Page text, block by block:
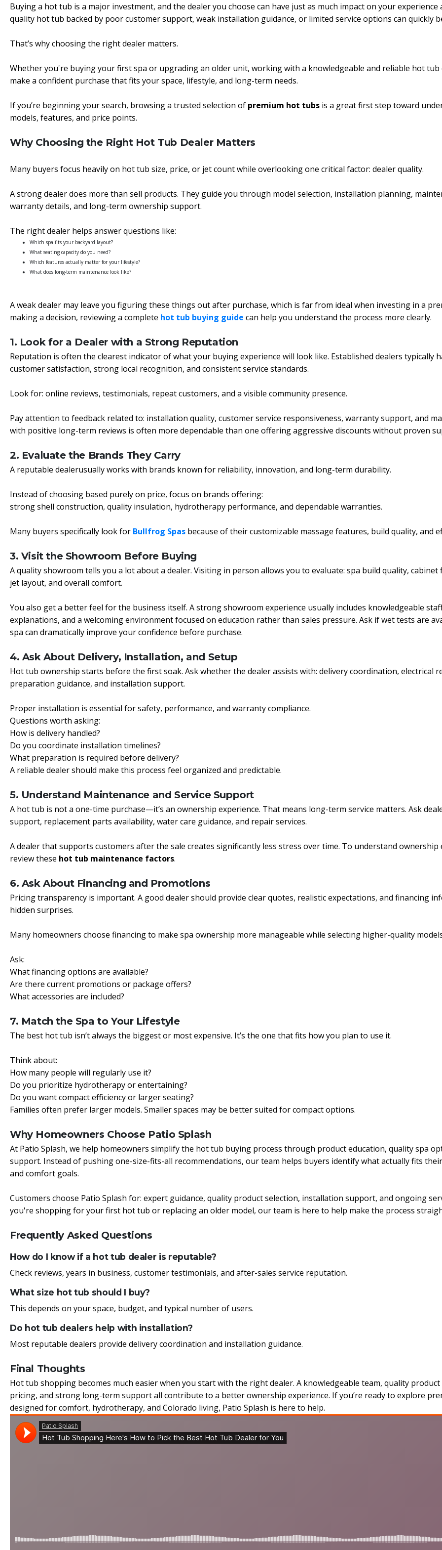
Buying a hot tub is a major investment, and the dealer you choose can have just as much impact on your experience
quality hot tub backed by poor customer support, weak installation guidance, or limited service options can quickly
That’s why choosing the right dealer matters.
Whether you're buying your first spa or upgrading an older unit, working with a knowledgeable and reliable hot tub
make a confident purchase that fits your space, lifestyle, and long-term needs.
If you’re beginning your search, browsing a trusted selection of premium hot tubs is a great first step toward
models, features, and price points.
Why Choosing the Right Hot Tub Dealer Matters
Many buyers focus heavily on hot tub size, price, or jet count while overlooking one critical factor: dealer quality.
A strong dealer does more than sell products. They guide you through model selection, installation planning,
warranty details, and long-term ownership support.
The right dealer helps answer questions like:
Which spa fits your backyard layout?
What seating capacity do you need?
Which features actually matter for your lifestyle?
What does long-term maintenance look like?
A weak dealer may leave you figuring these things out after purchase, which is far from ideal when investing in a
making a decision, reviewing a complete hot tub buying guide can help you understand the process more clearly.
1. Look for a Dealer with a Strong Reputation
Reputation is often the clearest indicator of what your buying experience will look like. Established dealers typically
customer satisfaction, strong local recognition, and consistent service standards.
Look for: online reviews, testimonials, repeat customers, and a visible community presence.
Pay attention to feedback related to: installation quality, customer service responsiveness, warranty support, and
with positive long-term reviews is often more dependable than one offering aggressive discounts without proven
2. Evaluate the Brands They Carry
A reputable dealerusually works with brands known for reliability, innovation, and long-term durability.
Instead of choosing based purely on price, focus on brands offering:
strong shell construction, quality insulation, hydrotherapy performance, and dependable warranties.
Many buyers specifically look for Bullfrog Spas because of their customizable massage features, build quality, and
3. Visit the Showroom Before Buying
A quality showroom tells you a lot about a dealer. Visiting in person allows you to evaluate: spa build quality,
jet layout, and overall comfort.
You also get a better feel for the business itself. A strong showroom experience usually includes knowledgeable
explanations, and a welcoming environment focused on education rather than sales pressure. Ask if wet tests are
spa can dramatically improve your confidence before purchase.
4. Ask About Delivery, Installation, and Setup
Hot tub ownership starts before the first soak. Ask whether the dealer assists with: delivery coordination, electrical
preparation guidance, and installation support.
Proper installation is essential for safety, performance, and warranty compliance.
Questions worth asking:
How is delivery handled?
Do you coordinate installation timelines?
What preparation is required before delivery?
A reliable dealer should make this process feel organized and predictable.
5. Understand Maintenance and Service Support
A hot tub is not a one-time purchase—it’s an ownership experience. That means long-term service matters. Ask
support, replacement parts availability, water care guidance, and repair services.
A dealer that supports customers after the sale creates significantly less stress over time. To understand
review these hot tub maintenance factors.
6. Ask About Financing and Promotions
Pricing transparency is important. A good dealer should provide clear quotes, realistic expectations, and financing
hidden surprises.
Many homeowners choose financing to make spa ownership more manageable while selecting higher-quality
Ask:
What financing options are available?
Are there current promotions or package offers?
What accessories are included?
7. Match the Spa to Your Lifestyle
The best hot tub isn’t always the biggest or most expensive. It’s the one that fits how you plan to use it.
Think about:
How many people will regularly use it?
Do you prioritize hydrotherapy or entertaining?
Do you want compact efficiency or larger seating?
Families often prefer larger models. Smaller spaces may be better suited for compact options.
Why Homeowners Choose Patio Splash
At Patio Splash, we help homeowners simplify the hot tub buying process through product education, quality spa
support. Instead of pushing one-size-fits-all recommendations, our team helps buyers identify what actually fits
and comfort goals.
Customers choose Patio Splash for: expert guidance, quality product selection, installation support, and ongoing
you're shopping for your first hot tub or replacing an older model, our team is here to help make the process
Frequently Asked Questions
How do I know if a hot tub dealer is reputable?
Check reviews, years in business, customer testimonials, and after-sales service reputation.
What size hot tub should I buy?
This depends on your space, budget, and typical number of users.
Do hot tub dealers help with installation?
Most reputable dealers provide delivery coordination and installation guidance.
Final Thoughts
Hot tub shopping becomes much easier when you start with the right dealer. A knowledgeable team, quality
pricing, and strong long-term support all contribute to a better ownership experience. If you’re ready to explore
designed for comfort, hydrotherapy, and Colorado living, Patio Splash is here to help.